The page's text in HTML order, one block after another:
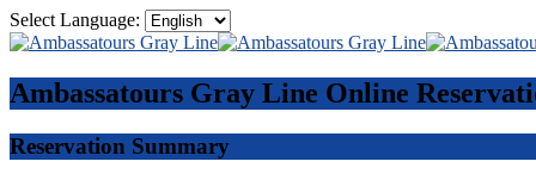
Select Language:
Ambassatours Gray Line Online
Reservation Summary